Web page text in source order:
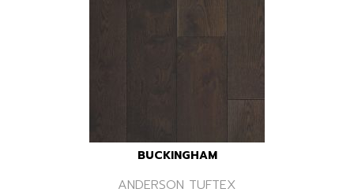
BUCKINGHAM
ANDERSON TUFTEX